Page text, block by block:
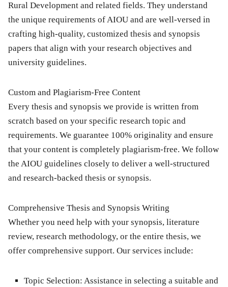
Rural Development and related fields. They understand
the unique requirements of AIOU and are well-versed in
crafting high-quality, customized thesis and synopsis
papers that align with your research objectives and
university guidelines.
Custom and Plagiarism-Free Content
Every thesis and synopsis we provide is written from
scratch based on your specific research topic and
requirements. We guarantee 100% originality and ensure
that your content is completely plagiarism-free. We follow
the AIOU guidelines closely to deliver a well-structured
and research-backed thesis or synopsis.
Comprehensive Thesis and Synopsis Writing
Whether you need help with your synopsis, literature
review, research methodology, or the entire thesis, we
offer comprehensive support. Our services include:
Topic Selection: Assistance in selecting a suitable and